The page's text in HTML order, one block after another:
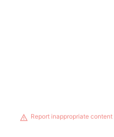
Report inappropriate content